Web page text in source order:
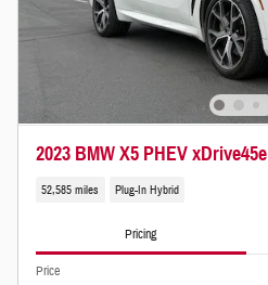
2023 BMW X5 PHEV xDrive45e
52,585 miles Plug-In Hybrid
Pricing
Price